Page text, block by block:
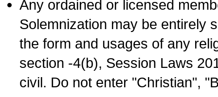
Any ordained or licensed
Solemnization may be entirely
the form and usages of any
section -4(b), Session Laws
civil. Do not enter "Christian",